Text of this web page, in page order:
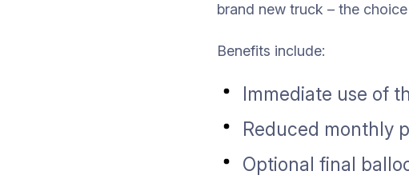
brand new truck – the
Benefits include:
Immediate use of
Reduced monthly
Optional final